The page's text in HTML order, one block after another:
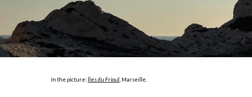
In the picture: Îles du Frioul , Marseille.